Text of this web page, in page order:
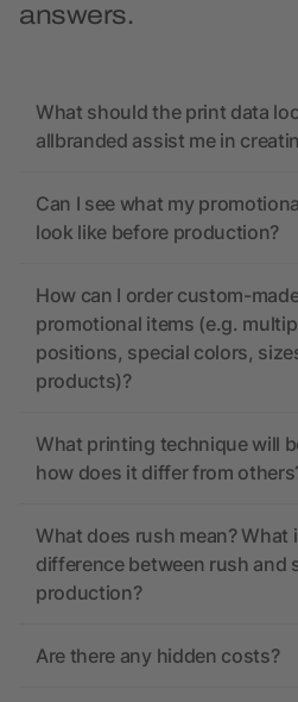
answers.
What should the print data
allbranded assist me in
Can I see what my
look like before production?
How can I order custom-
promotional items (e.g.
positions, special colors,
products)?
What printing technique will
how does it differ from
What does rush mean? What
difference between rush and
production?
Are there any hidden costs?